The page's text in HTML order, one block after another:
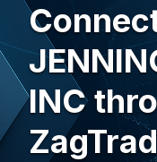
INC